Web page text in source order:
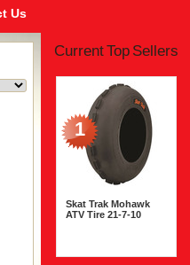
Us
Current Top Sellers
1
Skat Trak Mohawk
ATV Tire 21-7-10